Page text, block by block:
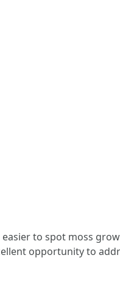
to spot moss
opportunity to